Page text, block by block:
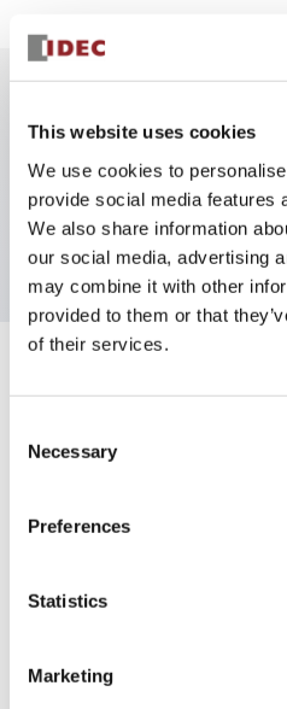
This website uses cookies
We use cookies to
provide social media features
We also share information
our social media, advertising
may combine it with other
provided to them or that
of their services.
Selection
Necessary
Preferences
Statistics
Marketing
Key Features
EMERGENCY STOP
button, Yellow background
Catalogs & Brochures